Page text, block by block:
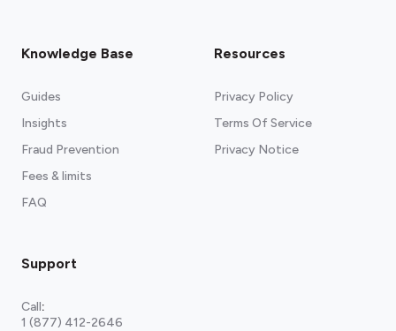
Knowledge Base
Guides
Insights
Fraud Prevention
Fees & limits
FAQ
Resources
Privacy Policy
Terms Of Service
Privacy Notice
Support
Call:
1 (877) 412-2646